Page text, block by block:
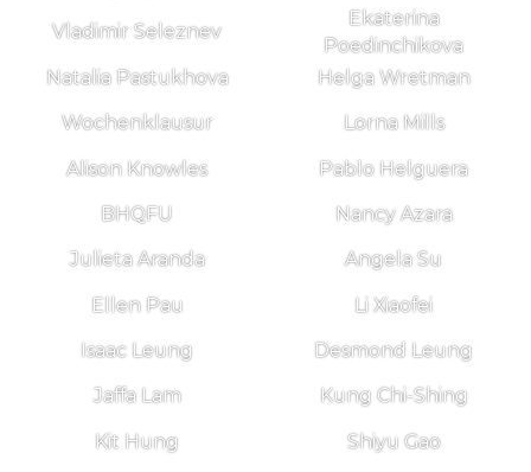
Vladimir Seleznev
Ekaterina
Poedinchikova
Natalia Pastukhova
Helga Wretman
Wochenklausur Lorna Mills
Alison Knowles Pablo Helguera
BHQFU Nancy Azara
Julieta Aranda Angela Su
Ellen Pau Li Xiaofei
Isaac Leung Desmond Leung
Jaffa Lam Kung Chi-Shing
Kit Hung Shiyu Gao